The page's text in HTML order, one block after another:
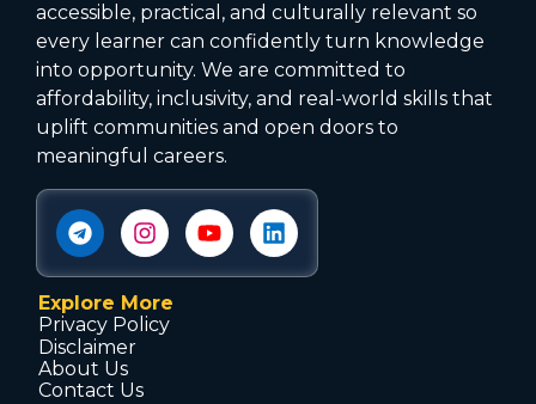
accessible, practical, and culturally relevant so
every learner can confidently turn knowledge
into opportunity. We are committed to
affordability, inclusivity, and real-world skills that
uplift communities and open doors to
meaningful careers.
Explore More
Privacy Policy
Disclaimer
About Us
Contact Us